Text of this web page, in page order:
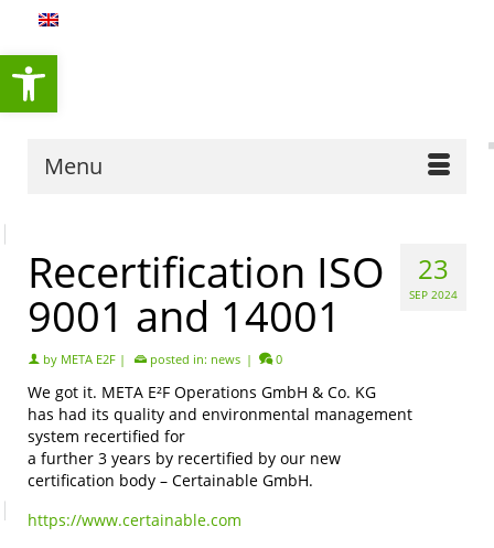
Open toolbar
content
Menu
23
SEP 2024
Recertification ISO
9001 and 14001
by META E2F | posted in: news | 0
We got it. META E²F Operations GmbH & Co. KG
has had its quality and environmental management
system recertified for
a further 3 years by recertified by our new
certification body – Certainable GmbH.
https://www.certainable.com